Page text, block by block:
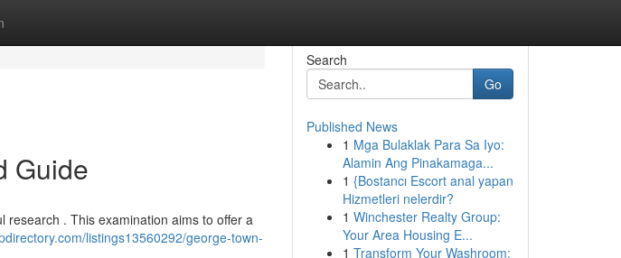
Guide
research . This examination aims to offer a
listings13560292/george-town-
Search
Go
Published News
1 Mga Bulaklak Para Sa Iyo:
Alamin Ang Pinakamaga...
1 {Bostancı Escort anal yapan
Hizmetleri nelerdir?
1 Winchester Realty Group:
Your Area Housing E...
1 Transform Your Washroom: